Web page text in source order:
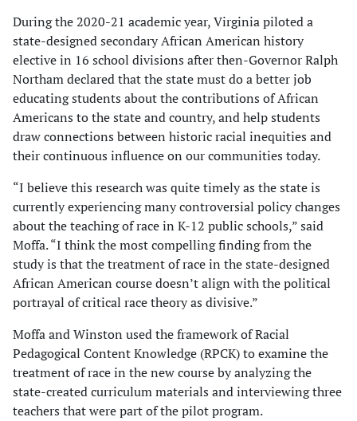
During the 2020-21 academic year, Virginia piloted a
state-designed secondary African American history
elective in 16 school divisions after then-Governor Ralph
Northam declared that the state must do a better job
educating students about the contributions of African
Americans to the state and country, and help students
draw connections between historic racial inequities and
their continuous influence on our communities today.
“I believe this research was quite timely as the state is
currently experiencing many controversial policy changes
about the teaching of race in K-12 public schools,” said
Moffa. “I think the most compelling finding from the
study is that the treatment of race in the state-designed
African American course doesn’t align with the political
portrayal of critical race theory as divisive.”
Moffa and Winston used the framework of Racial
Pedagogical Content Knowledge (RPCK) to examine the
treatment of race in the new course by analyzing the
state-created curriculum materials and interviewing three
teachers that were part of the pilot program.